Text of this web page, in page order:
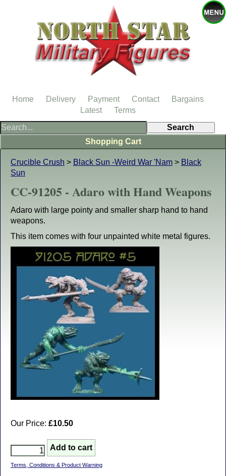
Crucible Crush > Black Sun -Weird War 'Nam > Black
Sun
CC-91205 - Adaro with Hand Weapons
Adaro with large pointy and smaller sharp hand to hand
weapons.
This item comes with four unpainted white metal figures.
Our Price: £10.50
Terms, Conditions & Product Warning
Shopping Cart
Home Delivery Payment Contact
Bargains
Latest
Terms